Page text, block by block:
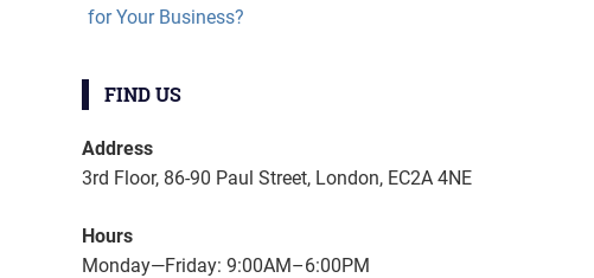
for Your Business?
FIND US
Address
3rd Floor, 86-90 Paul Street, London, EC2A 4NE
Hours
Monday—Friday: 9:00AM–6:00PM